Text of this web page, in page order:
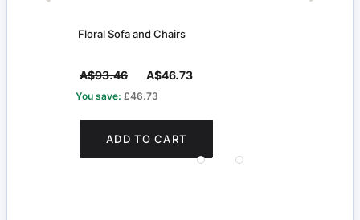
Floral Sofa and Chairs
A$93.46 A$46.73
You save: £46.73
ADD TO CART